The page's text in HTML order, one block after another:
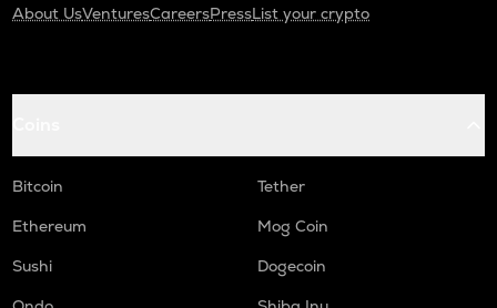
About UsVenturesCareersPressList your crypto
Bitcoin
Tether
Ethereum
Mog Coin
Sushi
Dogecoin